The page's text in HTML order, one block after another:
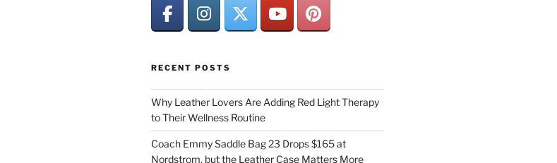
RECENT POSTS
Why Leather Lovers Are Adding Red Light Therapy
to Their Wellness Routine
Coach Emmy Saddle Bag 23 Drops $165 at
Nordstrom, but the Leather Case Matters More